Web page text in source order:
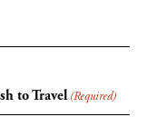
to Travel (Required)